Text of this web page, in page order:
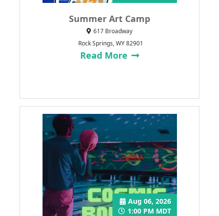
Summer Art Camp
617 Broadway
Rock Springs, WY 82901
Read More
Aug 06, 2026
1:00 PM MDT